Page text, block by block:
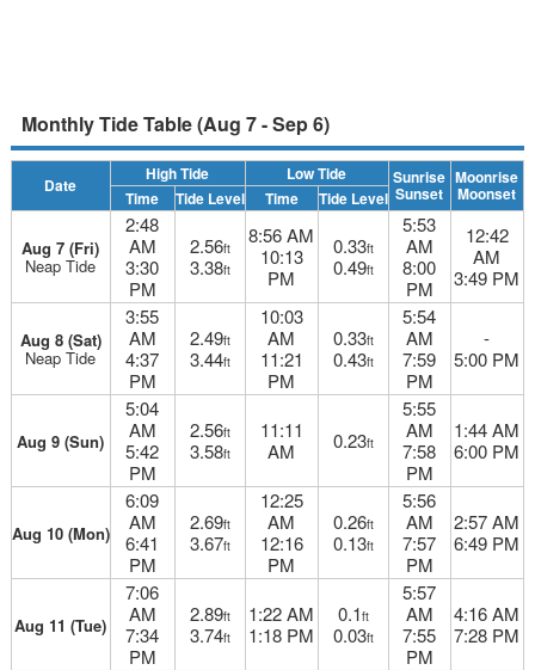
Monthly Tide Table (Aug 7 - Sep 6)
Date
High Tide Low Tide Sunrise
Sunset
Moonrise
Moonset
Time Tide Level Time Tide Level
Aug 7 (Fri)
Neap Tide
2:48
AM
3:30
PM
2.56ft
3.38ft
8:56 AM
10:13
PM
0.33ft
0.49ft
5:53
AM
8:00
PM
12:42
AM
3:49 PM
Aug 8 (Sat)
Neap Tide
3:55
AM
4:37
PM
2.49ft
3.44ft
10:03
AM
11:21
PM
0.33ft
0.43ft
5:54
AM
7:59
PM
-
5:00 PM
Aug 9 (Sun)
5:04
AM
5:42
PM
2.56ft
3.58ft
11:11
AM
0.23ft
5:55
AM
7:58
PM
1:44 AM
6:00 PM
Aug 10 (Mon)
6:09
AM
6:41
PM
2.69ft
3.67ft
12:25
AM
12:16
PM
0.26ft
0.13ft
5:56
AM
7:57
PM
2:57 AM
6:49 PM
Aug 11 (Tue)
7:06
AM
7:34
PM
2.89ft
3.74ft
1:22 AM
1:18 PM
0.1ft
0.03ft
5:57
AM
7:55
PM
4:16 AM
7:28 PM